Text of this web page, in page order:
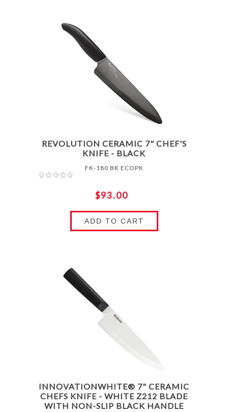
REVOLUTION CERAMIC 7" CHEF'S
KNIFE - BLACK
FK-180 BK ECOPK
$93.00
ADD TO CART
INNOVATIONWHITE® 7" CERAMIC
CHEFS KNIFE - WHITE Z212 BLADE
WITH NON-SLIP BLACK HANDLE